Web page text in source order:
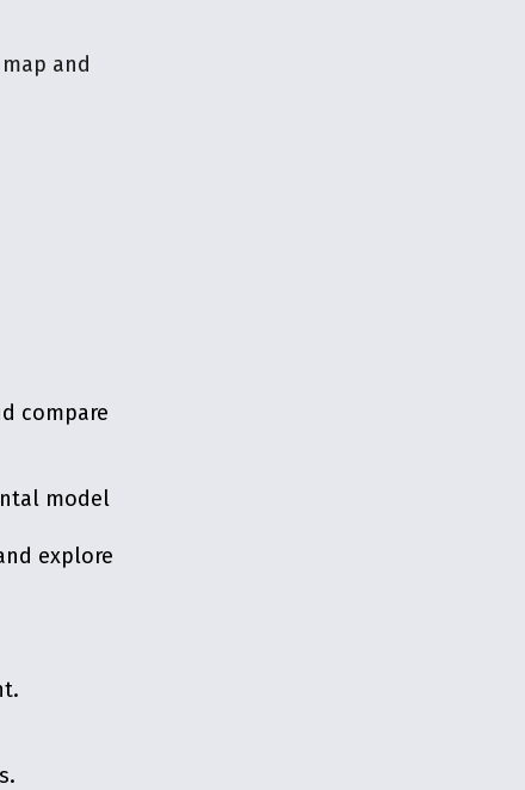
and
compare
model
explore